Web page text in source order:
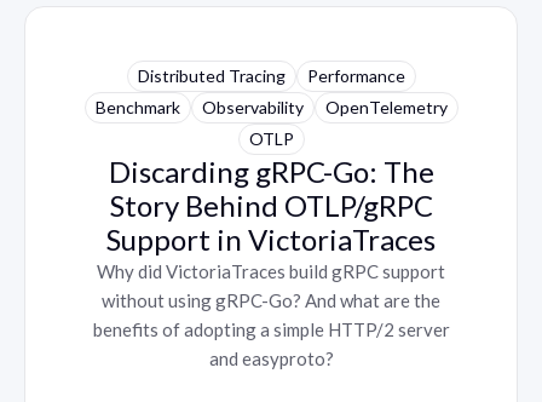
Distributed Tracing
Performance
Benchmark
Observability
OpenTelemetry
OTLP
Discarding gRPC-Go: The
Story Behind OTLP/gRPC
Support in VictoriaTraces
Why did VictoriaTraces build gRPC support
without using gRPC-Go? And what are the
benefits of adopting a simple HTTP/2 server
and easyproto?